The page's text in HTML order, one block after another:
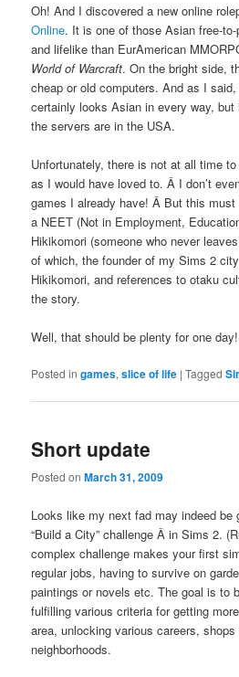
Oh! And I discovered a new online
Online. It is one of those Asian free-
and lifelike than EurAmerican
World of Warcraft. On the bright side,
cheap or old computers. And as I
certainly looks Asian in every way,
the servers are in the USA.
Unfortunately, there is not at all time
as I would have loved to. Â I don’t
games I already have! Â But this
a NEET (Not in Employment,
Hikikomori (someone who never
of which, the founder of my Sims 2
Hikikomori, and references to otaku
the story.
Well, that should be plenty for one day!
Posted in games,slice of life |Tagged
Short update
Posted onMarch 31, 2009
Looks like my next fad may indeed be
“Build a City” challenge Â in Sims 2.
complex challenge makes your first
regular jobs, having to survive on
paintings or novels etc. The goal is to
fulfilling various criteria for getting
area, unlocking various careers, shops
neighborhoods.